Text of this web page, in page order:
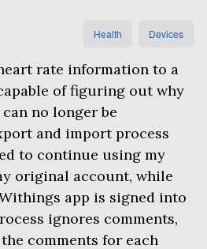
Devices
Health
rate information to a
of figuring out why
can no longer be
and import process
to continue using my
original account, while
app is signed into
ignores comments,
comments for each